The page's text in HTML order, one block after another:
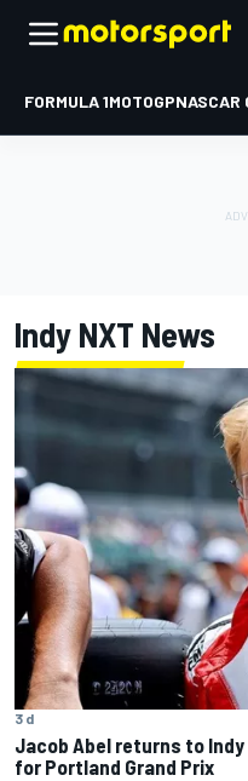
FORMULA 1MOTOGPNASCAR
Indy NXT News
3 d
Jacob Abel returns to
for Portland Grand Prix